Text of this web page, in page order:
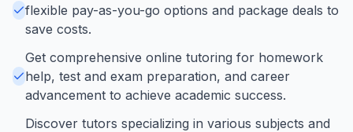
flexible pay-as-you-go options and package deals to
save costs.
Get comprehensive online tutoring for homework
help, test and exam preparation, and career
advancement to achieve academic success.
Discover tutors specializing in various subjects and